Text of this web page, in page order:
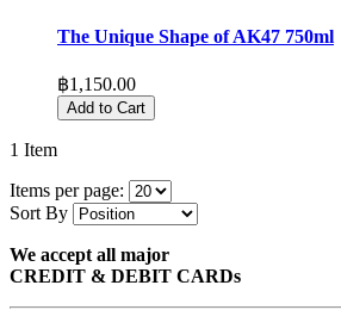
The Unique Shape of AK47 750ml
฿1,150.00
Add to Cart
1 Item
Items per page:
Sort By
We accept all major
CREDIT & DEBIT CARDs